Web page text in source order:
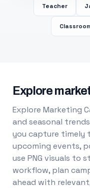
Teacher
Explore
Explore Marketing
and seasonal
you capture timely
upcoming events,
use PNG visuals to
workflow, plan
ahead with